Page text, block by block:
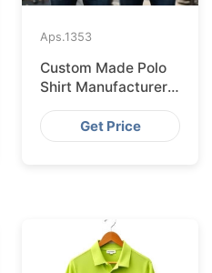
Aps.1353
Custom Made Polo
Shirt Manufacturer &
Supplier for
AustraliaGet Price